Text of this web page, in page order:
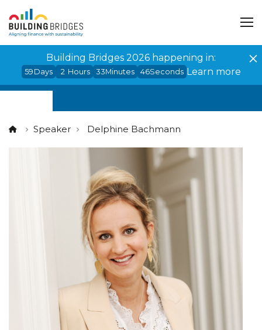
Building Bridges 2026 happening in:
59 Days 2 Hours 33Minutes 46Seconds Learn more
Speaker Delphine Bachmann
Cookies management panel